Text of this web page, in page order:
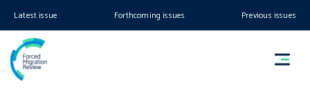
Latest issue Forthcoming issues Previous issues